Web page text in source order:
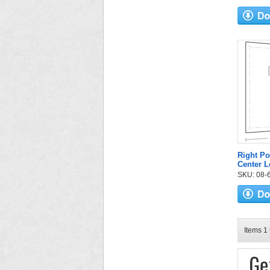
Right
Center
SKU: 08-
Items